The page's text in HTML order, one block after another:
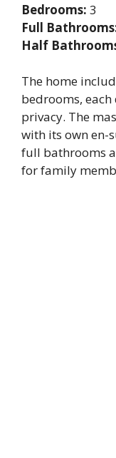
Bedrooms: 3
Full
Half
The home
bedrooms,
privacy. The
with its own en-
full bathrooms
for family